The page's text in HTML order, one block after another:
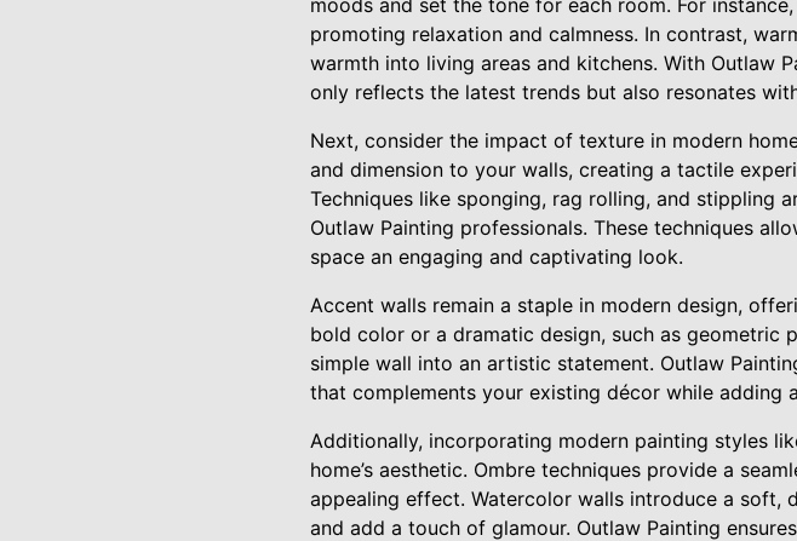
moods and set the tone for each room. For
promoting relaxation and calmness. In contrast,
warmth into living areas and kitchens. With Outlaw
only reflects the latest trends but also resonates
Next, consider the impact of texture in modern
and dimension to your walls, creating a tactile
Techniques like sponging, rag rolling, and stippling
Outlaw Painting professionals. These techniques
space an engaging and captivating look.
Accent walls remain a staple in modern design,
bold color or a dramatic design, such as geometric
simple wall into an artistic statement. Outlaw
that complements your existing décor while adding
Additionally, incorporating modern painting styles
home’s aesthetic. Ombre techniques provide a
appealing effect. Watercolor walls introduce a soft,
and add a touch of glamour. Outlaw Painting